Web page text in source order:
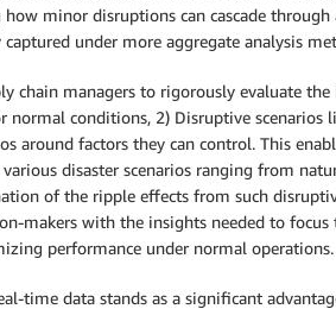
minor disruptions can cascade
under more aggregate analysis
chain managers to rigorously evaluate
normal conditions, 2) Disruptive scenarios
around factors they can control. This
disaster scenarios ranging from
of the ripple effects from such
makers with the insights needed to
performance under normal operations.
time data stands as a significant